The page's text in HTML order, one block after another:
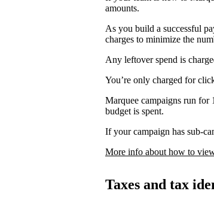
amounts.
As you build a successful
charges to minimize the
Any leftover spend is
You’re only charged for
Marquee campaigns run
budget is spent.
If your campaign has sub-
More info about how to
Taxes and tax